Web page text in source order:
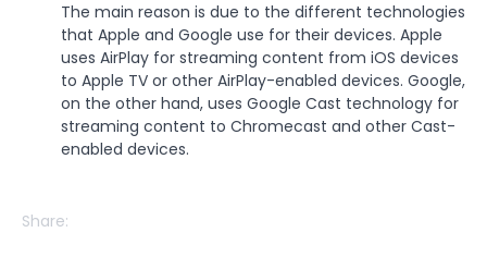
The main reason is due to the different technologies
that Apple and Google use for their devices. Apple
uses AirPlay for streaming content from iOS devices
to Apple TV or other AirPlay-enabled devices. Google,
on the other hand, uses Google Cast technology for
streaming content to Chromecast and other Cast-
enabled devices.
Share: